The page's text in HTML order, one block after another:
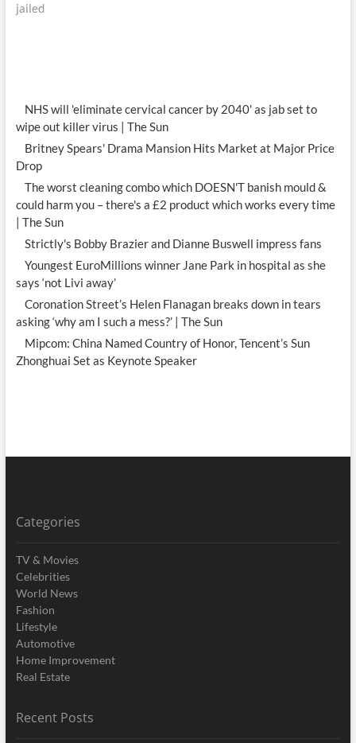
jailed
NHS will 'eliminate cervical cancer by 2040' as jab set to
wipe out killer virus | The Sun
Britney Spears' Drama Mansion Hits Market at Major Price
Drop
The worst cleaning combo which DOESN'T banish mould &
could harm you – there's a £2 product which works every time
| The Sun
Strictly's Bobby Brazier and Dianne Buswell impress fans
Youngest EuroMillions winner Jane Park in hospital as she
says ‘not Livi away’
Coronation Street’s Helen Flanagan breaks down in tears
asking ‘why am I such a mess?’ | The Sun
Mipcom: China Named Country of Honor, Tencent’s Sun
Zhonghuai Set as Keynote Speaker
Categories
TV & Movies
Celebrities
World News
Fashion
Lifestyle
Automotive
Home Improvement
Real Estate
Recent Posts